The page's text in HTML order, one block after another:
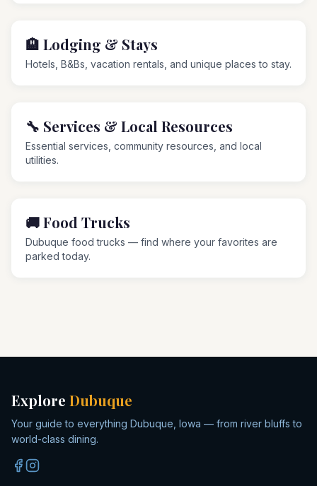
🏨 Lodging & Stays
Hotels, B&Bs, vacation rentals, and unique places to stay.
🔧 Services & Local Resources
Essential services, community resources, and local
utilities.
🚚Food Trucks
Dubuque food trucks — find where your favorites are
parked today.
Explore Dubuque
Your guide to everything Dubuque, Iowa — from river bluffs to
world-class dining.